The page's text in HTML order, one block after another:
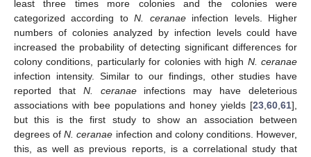
least three times more colonies and the colonies were
categorized according toN. ceranaeinfection levels. Higher
numbers of colonies analyzed by infection levels could have
increased the probability of detecting significant differences for
colony conditions, particularly for colonies with high N. ceranae
infection intensity. Similar to our findings, other studies have
reported that N. ceranaeinfections may have deleterious
associations with bee populations and honey yields [23 60 61],
but this is the first study to show an association between
degrees ofN. ceranae infection and colony conditions. However,
this, as well as previous reports, is a correlational study that